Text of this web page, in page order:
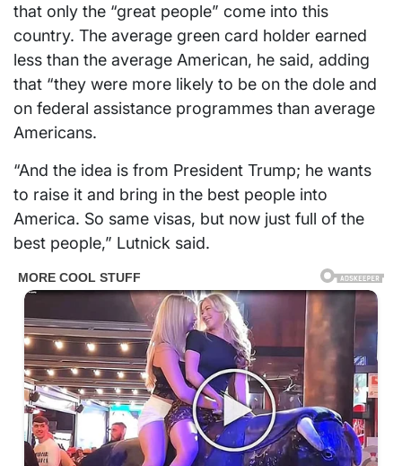
that only the “great people” come into this
country. The average green card holder earned
less than the average American, he said, adding
that “they were more likely to be on the dole and
on federal assistance programmes than average
Americans.
“And the idea is from President Trump; he wants
to raise it and bring in the best people into
America. So same visas, but now just full of the
best people,” Lutnick said.